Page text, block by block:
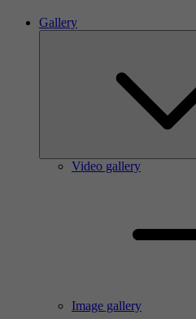
Gallery
Video gallery
Image gallery